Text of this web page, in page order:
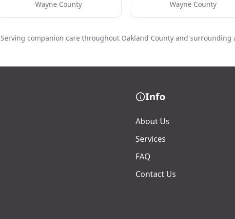
Wayne County Wayne County
Serving companion care throughout Oakland County and surrounding
Info
About Us
Services
FAQ
Contact Us